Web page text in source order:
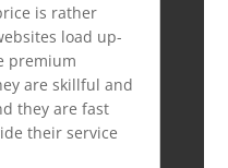
is rather
load up-
premium
are skillful and
they are fast
their service